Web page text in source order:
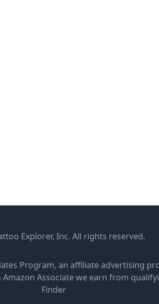
Explorer, Inc. All rights reserved.
Program, an affiliate advertising
Associate we earn from
Finder